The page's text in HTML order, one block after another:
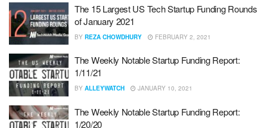
The 15 Largest US Tech Startup Funding Rounds
of January 2021
BY REZA CHOWDHURY FEBRUARY 2, 2021
The Weekly Notable Startup Funding Report:
1/11/21
BY ALLEYWATCH JANUARY 10, 2021
The Weekly Notable Startup Funding Report:
1/20/20